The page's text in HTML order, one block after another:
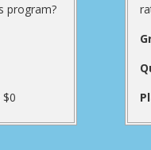
program?
$0